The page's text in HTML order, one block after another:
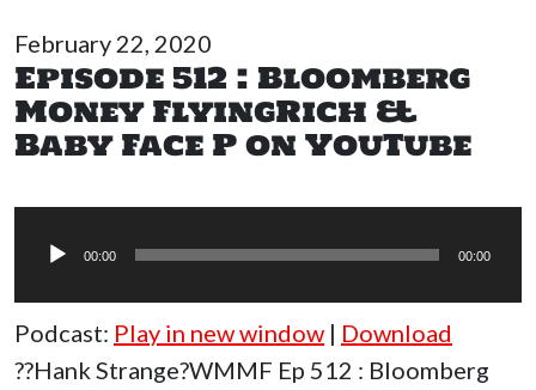
February 22, 2020
Episode 512 : Bloomberg
Money FlyingRich &
Baby Face P on YouTube
Player
00:00 00:00
Podcast: Play in new window | Download
??Hank Strange?WMMF Ep 512 : Bloomberg